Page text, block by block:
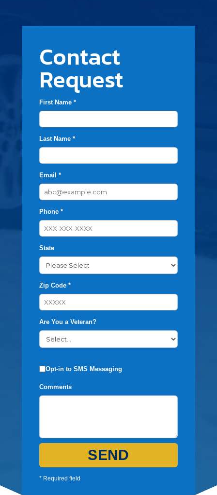
Contact
Request
First Name *
Last Name *
Email *
Phone *
State
Zip Code *
Are You a Veteran?
Opt-in to SMS Messaging
Comments
SEND
* Required field